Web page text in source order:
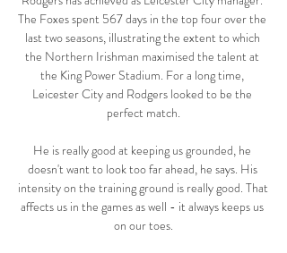
The Foxes spent 567 days in the top four over the
last two seasons, illustrating the extent to which
the Northern Irishman maximised the talent at
the King Power Stadium. For a long time,
Leicester City and Rodgers looked to be the
perfect match.
He is really good at keeping us grounded, he
doesn't want to look too far ahead, he says. His
intensity on the training ground is really good. That
affects us in the games as well - it always keeps us
on our toes.